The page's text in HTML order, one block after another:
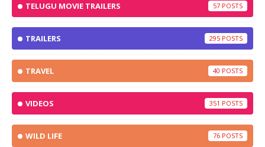
TELUGU MOVIE TRAILERS 57
TRAILERS 295
TRAVEL 40
VIDEOS 351
WILD LIFE 76